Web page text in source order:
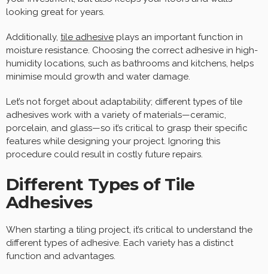
looking great for years.
Additionally, tile adhesive plays an important function in
moisture resistance. Choosing the correct adhesive in high-
humidity locations, such as bathrooms and kitchens, helps
minimise mould growth and water damage.
Let’s not forget about adaptability; different types of tile
adhesives work with a variety of materials—ceramic,
porcelain, and glass—so it’s critical to grasp their specific
features while designing your project. Ignoring this
procedure could result in costly future repairs.
Different Types of Tile
Adhesives
When starting a tiling project, it’s critical to understand the
different types of adhesive. Each variety has a distinct
function and advantages.